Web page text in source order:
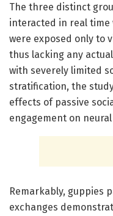
The three distinct
interacted in real time
were exposed only to
thus lacking any
with severely limited
stratification, the
effects of passive
engagement on
Remarkably, guppies
exchanges